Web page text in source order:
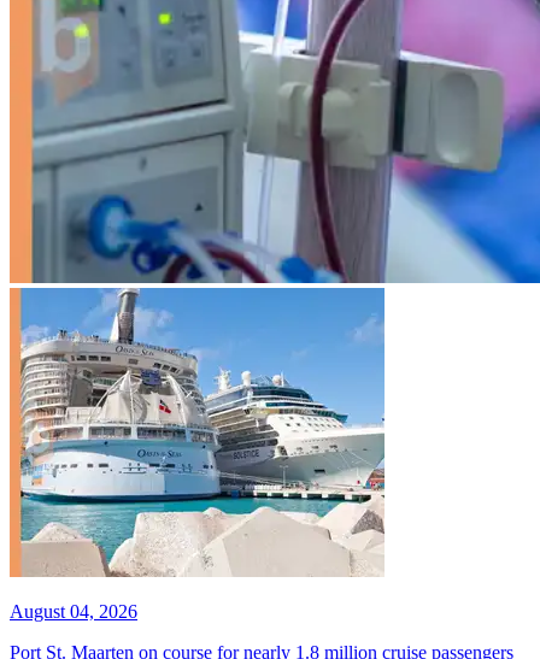
August 04, 2026
Port St. Maarten on course for nearly 1.8 million cruise passengers